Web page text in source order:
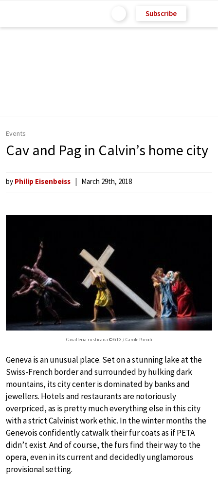
Subscribe
Events
Cav and Pag in Calvin’s home city
by Philip Eisenbeiss March 29th, 2018
Cavalleria rusticana © GTG / Carole Parodi
Geneva is an unusual place. Set on a stunning lake at the
Swiss-French border and surrounded by hulking dark
mountains, its city center is dominated by banks and
jewellers. Hotels and restaurants are notoriously
overpriced, as is pretty much everything else in this city
with a strict Calvinist work ethic. In the winter months the
Genevois confidently catwalk their fur coats as if PETA
didn’t exist. And of course, the furs find their way to the
opera, even in its current and decidedly unglamorous
provisional setting.